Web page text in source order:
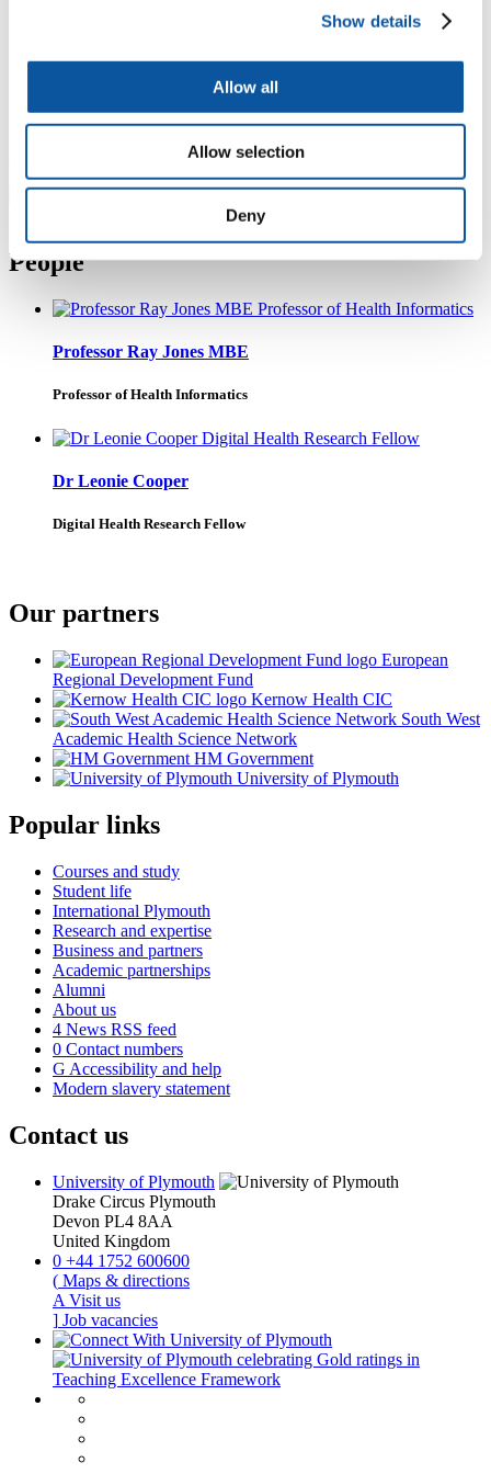
Show details
Allow all
Allow selection
Deny
expertise from across the University to drive the
development, evaluation and implementation of
innovative technologies, products, services and
approaches to transform health and social care.
Find out more about the Centre for Health Technology
People
Professor Ray Jones MBE
Professor of Health Informatics
Dr Leonie Cooper
Digital Health Research Fellow
Our partners
European
Regional Development Fund
Kernow Health CIC
South West
Academic Health Science Network
HM Government
University of Plymouth
Popular links
Courses and study
Student life
International Plymouth
Research and expertise
Business and partners
Academic partnerships
Alumni
About us
4 News RSS feed
0 Contact numbers
G Accessibility and help
Modern slavery statement
Contact us
University of Plymouth
Drake Circus Plymouth
Devon PL4 8AA
United Kingdom
0 +44 1752 600600
( Maps & directions
A Visit us
] Job vacancies